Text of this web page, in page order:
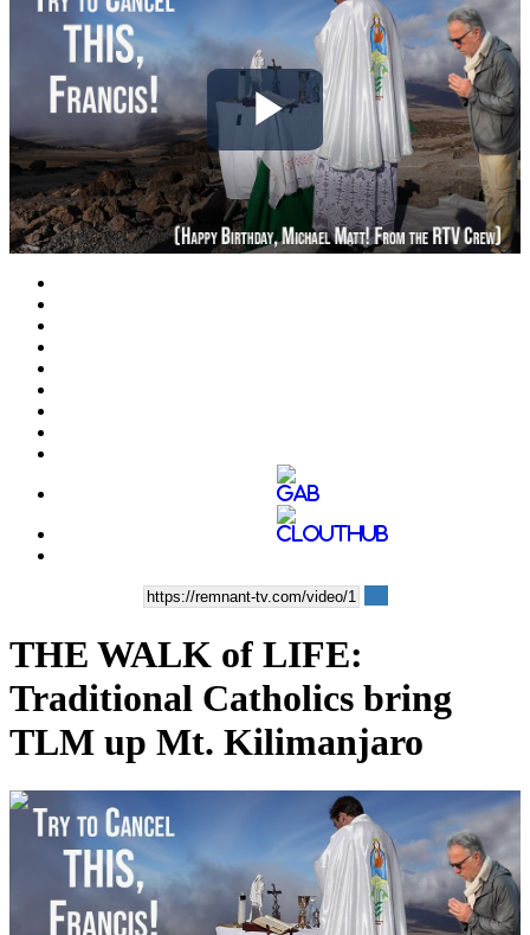
Play
Video
THE WALK of LIFE:
Traditional Catholics bring
TLM up Mt. Kilimanjaro
00:03:59